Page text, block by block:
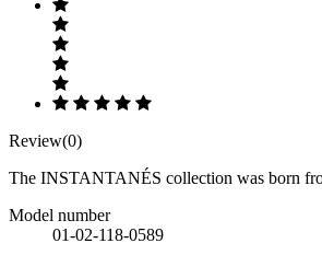
Review(0)
The INSTANTANÉS collection was born
Model number
01-02-118-0589